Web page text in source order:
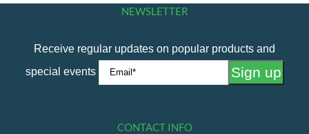
NEWSLETTER
Receive regular updates on popular products and
special events
CONTACT INFO